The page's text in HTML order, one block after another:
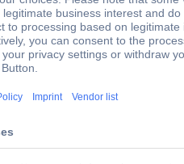
LF 25 Endoscope probe
25 Endoscope probe